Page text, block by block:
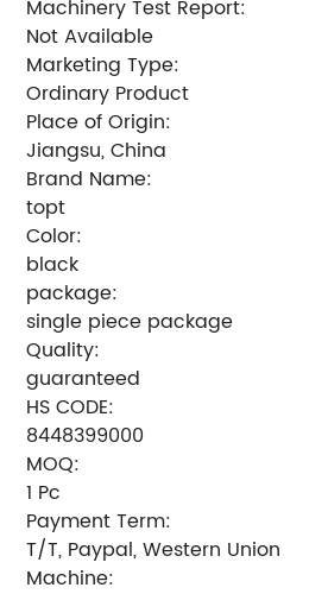
Machinery Test Report:
Not Available
Marketing Type:
Ordinary Product
Place of Origin:
Jiangsu, China
Brand Name:
topt
Color:
black
package:
single piece package
Quality:
guaranteed
HS CODE:
8448399000
MOQ:
1 Pc
Payment Term:
T/T, Paypal, Western Union
Machine: